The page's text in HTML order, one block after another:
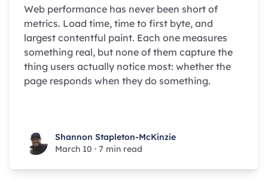
Web performance has never been short of
metrics. Load time, time to first byte, and
largest contentful paint. Each one measures
something real, but none of them capture the
thing users actually notice most: whether the
page responds when they do something.
Shannon Stapleton-McKinzie
Shannon Stapleton-McKinzie
March 10 · 7 min read